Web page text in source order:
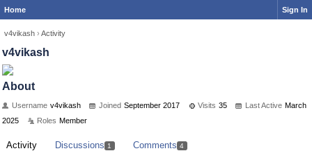
Home Sign In
v4vikash › Activity
v4vikash
About
Username v4vikash Joined September 2017 Visits 35 Last Active March
2025
Roles Member
Activity Discussions 1 Comments 4